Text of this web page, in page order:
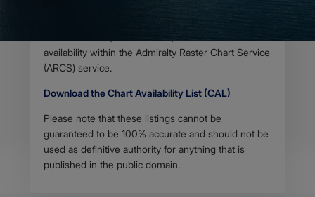
availability within the Admiralty Raster Chart Service
(ARCS) service.
Download the Chart Availability List (CAL)
Please note that these listings cannot be
guaranteed to be 100% accurate and should not be
used as definitive authority for anything that is
published in the public domain.